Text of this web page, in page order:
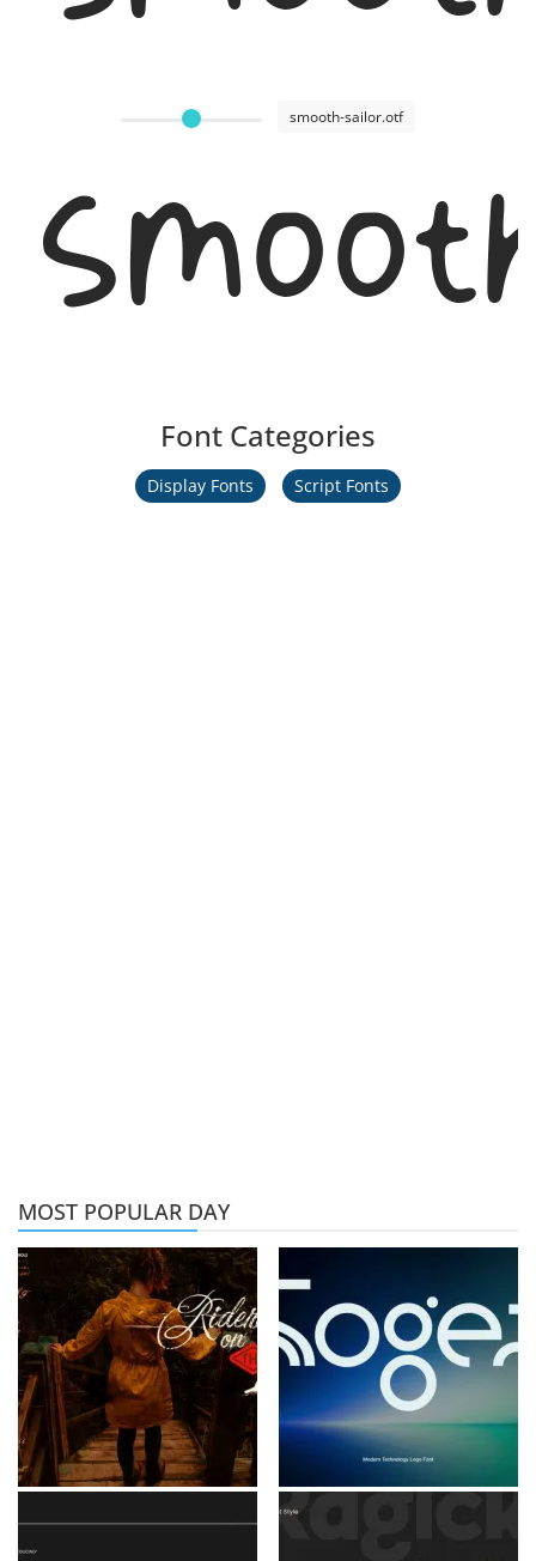
smooth-sailor.otf
Font Categories
Display Fonts Script Fonts
MOST POPULAR DAY